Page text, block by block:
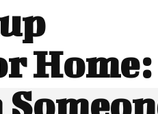
Home: